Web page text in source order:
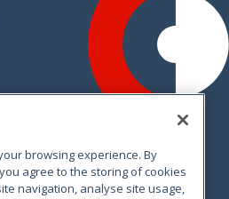
browsing experience. By
agree to the storing of cookies
navigation, analyse site usage,